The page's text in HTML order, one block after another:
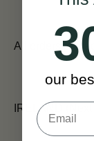
All orders
IRELAND (Next
our